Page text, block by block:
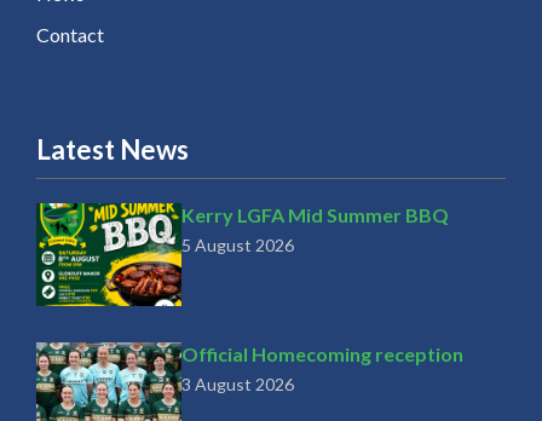
Contact
Latest News
Kerry LGFA Mid Summer BBQ
5 August 2026
Official Homecoming reception
3 August 2026